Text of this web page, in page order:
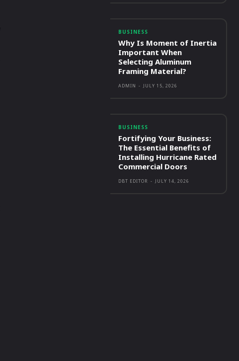
BUSINESS
Why Is Moment of Inertia
Important When
Selecting Aluminum
Framing Material?
ADMIN - JULY 15, 2026
BUSINESS
Fortifying Your Business:
The Essential Benefits of
Installing Hurricane Rated
Commercial Doors
DBT EDITOR - JULY 14, 2026